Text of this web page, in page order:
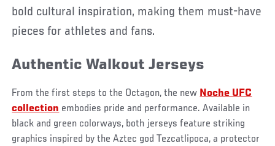
bold cultural inspiration, making them must-have
pieces for athletes and fans.
Authentic Walkout Jerseys
From the first steps to the Octagon, the new Noche UFC
collection embodies pride and performance. Available in
black and green colorways, both jerseys feature striking
graphics inspired by the Aztec god Tezcatlipoca, a protector